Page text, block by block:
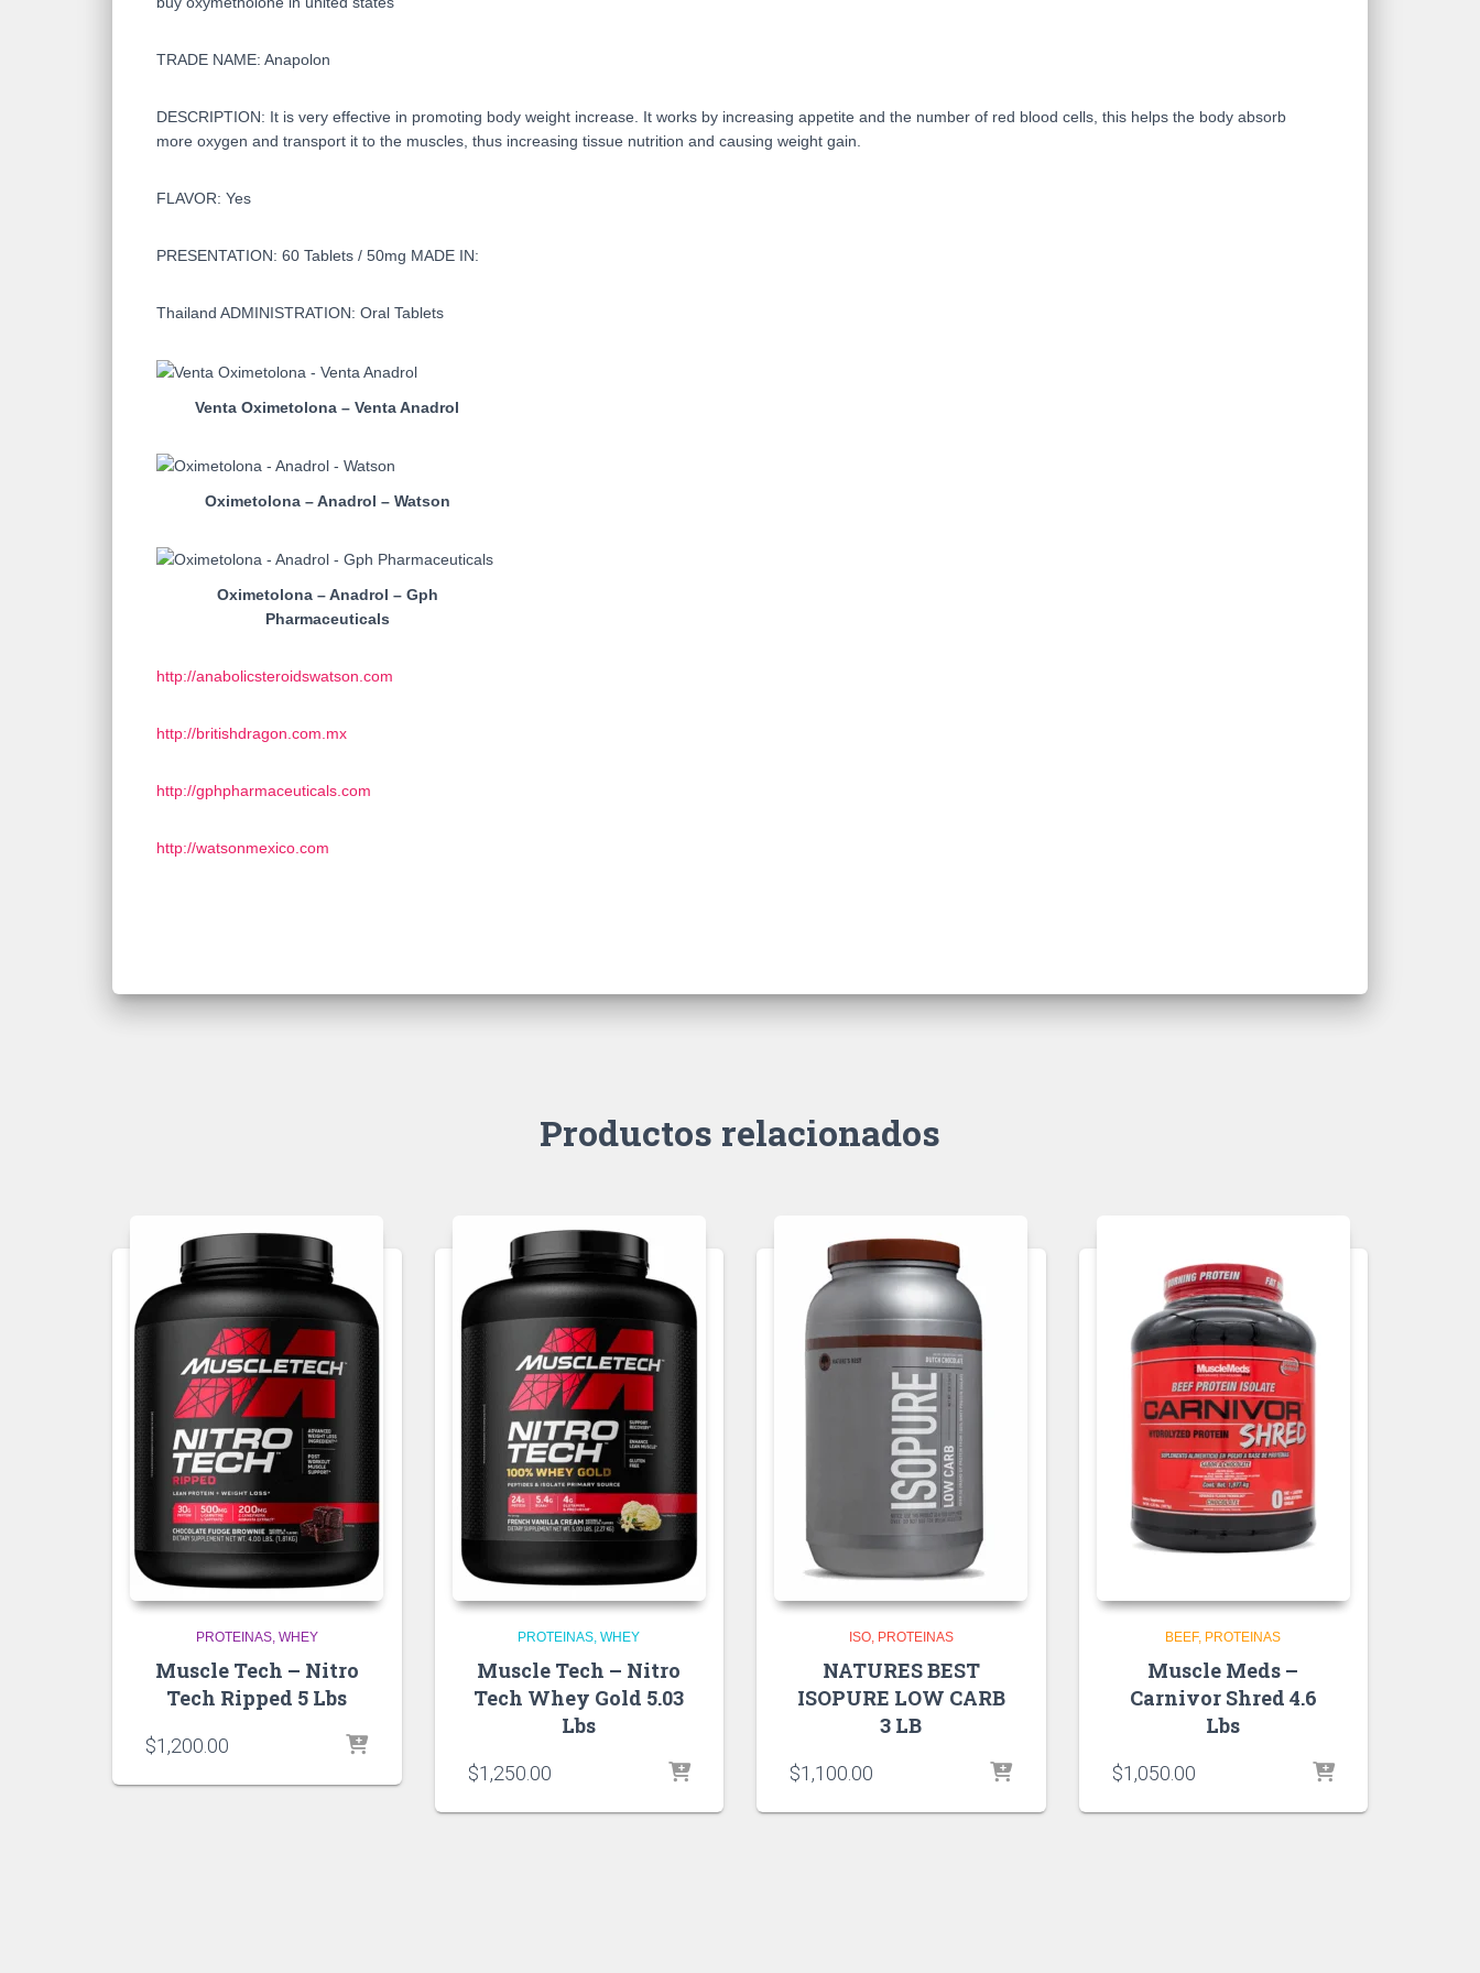
TRADE NAME: Anapolon
DESCRIPTION: It is very effective in promoting body weight increase. It works by increasing appetite and the number of red blood cells, this helps the body absorb
more oxygen and transport it to the muscles, thus increasing tissue nutrition and causing weight gain.
FLAVOR: Yes
PRESENTATION: 60 Tablets / 50mg MADE IN:
Thailand ADMINISTRATION: Oral Tablets
Venta Oximetolona – Venta Anadrol
Oximetolona – Anadrol – Watson
Oximetolona – Anadrol – Gph
Pharmaceuticals
http://anabolicsteroidswatson.com
http://britishdragon.com.mx
http://gphpharmaceuticals.com
http://watsonmexico.com
Productos relacionados
PROTEINAS WHEY
Muscle Tech – Nitro
Tech Ripped 5 Lbs
$1,200.00
PROTEINAS WHEY
Muscle Tech – Nitro
Tech Whey Gold 5.03
Lbs
$1,250.00
ISO PROTEINAS
NATURES BEST
ISOPURE LOW CARB
3 LB
$1,100.00
BEEF PROTEINAS
Muscle Meds –
Carnivor Shred 4.6
Lbs
$1,050.00